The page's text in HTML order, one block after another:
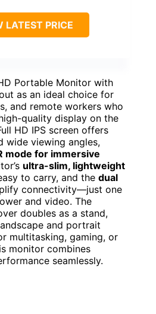
LATEST PRICE
Portable Monitor with
as an ideal choice for
and remote workers who
quality display on the
HD IPS screen offers
wide viewing angles,
mode for immersive
ultra-slim, lightweight
to carry, and the dual
connectivity—just one
and video. The
doubles as a stand,
and portrait
multitasking, gaming, or
monitor combines
seamlessly.